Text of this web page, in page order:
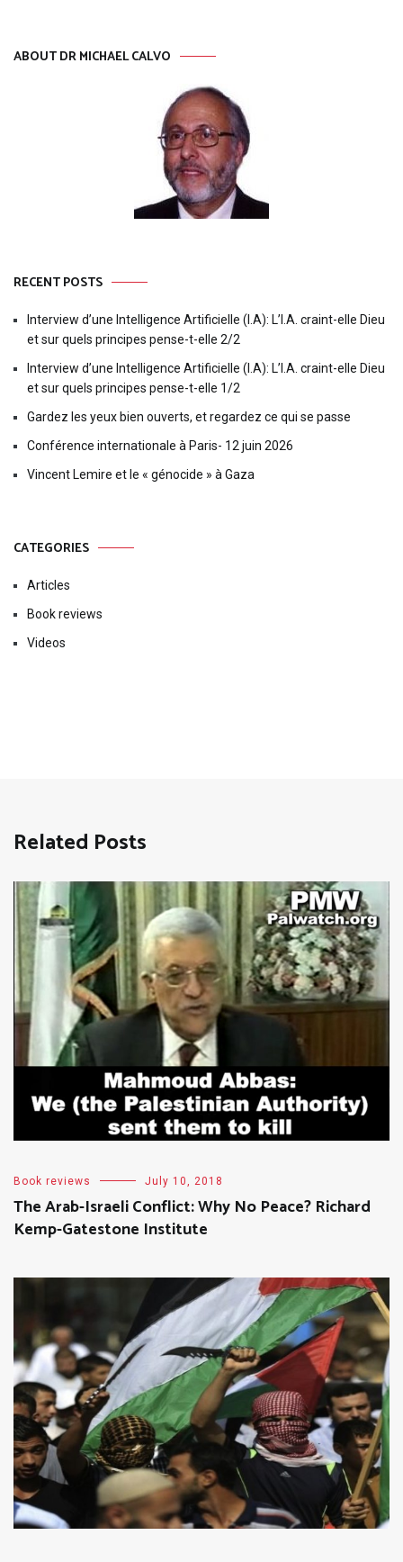
ABOUT DR MICHAEL CALVO
RECENT POSTS
Interview d’une Intelligence Artificielle (I.A): L’I.A. craint-elle Dieu
et sur quels principes pense-t-elle 2/2
Interview d’une Intelligence Artificielle (I.A): L’I.A. craint-elle Dieu
et sur quels principes pense-t-elle 1/2
Gardez les yeux bien ouverts, et regardez ce qui se passe
Conférence internationale à Paris- 12 juin 2026
Vincent Lemire et le « génocide » à Gaza
CATEGORIES
Articles
Book reviews
Videos
Related Posts
Book reviews July 10, 2018
The Arab-Israeli Conflict: Why No Peace? Richard
Kemp-Gatestone Institute